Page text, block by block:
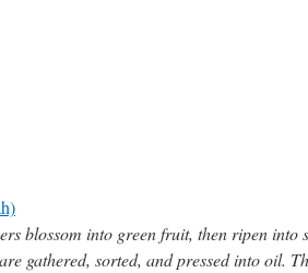
blossom into green fruit, then ripen into
gathered, sorted, and pressed into oil.